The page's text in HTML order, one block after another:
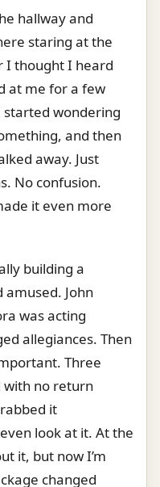
hallway and
staring at the
I thought I heard
at me for a few
started wondering
and then
away. Just
No confusion.
it even more
building a
John
was acting
allegiances. Then
Three
with no return
it
look at it. At the
it, but now I’m
changed